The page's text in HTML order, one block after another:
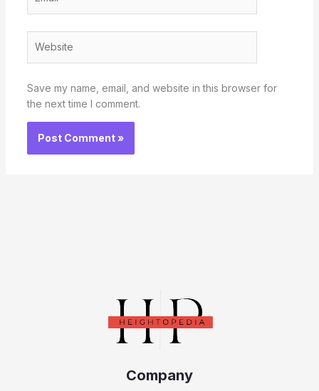
Save my name, email, and website in this browser for
the next time I comment.
Company